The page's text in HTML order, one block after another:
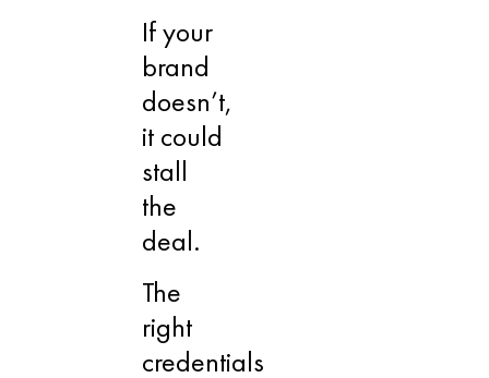
If your
brand
doesn’t,
it could
stall
the
deal.
The
right
credentials